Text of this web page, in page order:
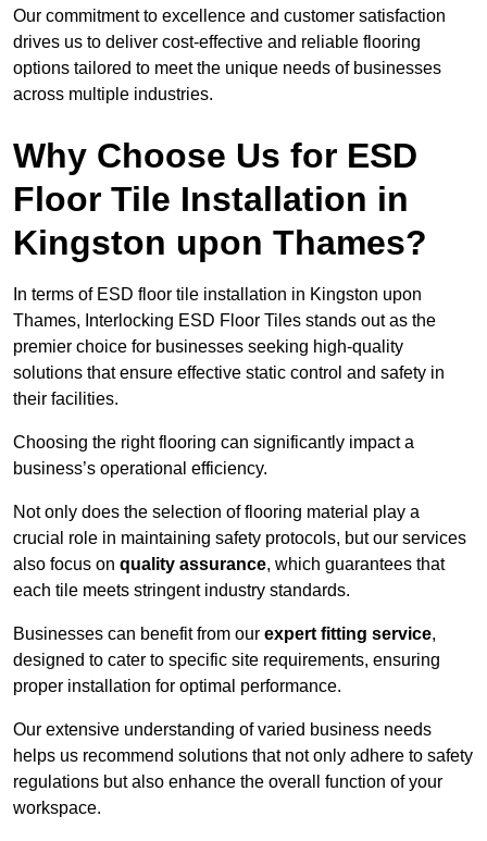
Our commitment to excellence and customer satisfaction
drives us to deliver cost-effective and reliable flooring
options tailored to meet the unique needs of businesses
across multiple industries.
Why Choose Us for ESD
Floor Tile Installation in
Kingston upon Thames?
In terms of ESD floor tile installation in Kingston upon
Thames, Interlocking ESD Floor Tiles stands out as the
premier choice for businesses seeking high-quality
solutions that ensure effective static control and safety in
their facilities.
Choosing the right flooring can significantly impact a
business’s operational efficiency.
Not only does the selection of flooring material play a
crucial role in maintaining safety protocols, but our services
also focus on quality assurance, which guarantees that
each tile meets stringent industry standards.
Businesses can benefit from our expert fitting service,
designed to cater to specific site requirements, ensuring
proper installation for optimal performance.
Our extensive understanding of varied business needs
helps us recommend solutions that not only adhere to safety
regulations but also enhance the overall function of your
workspace.